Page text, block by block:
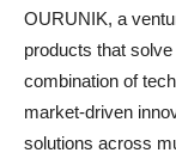
OURUNIK, a
products that
combination of
market-driven
solutions across